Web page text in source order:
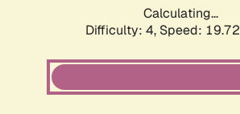
Calculating...
Difficulty: 4, Speed: